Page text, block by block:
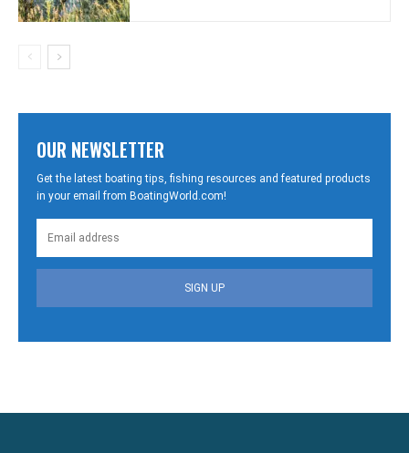
OUR NEWSLETTER
Get the latest boating tips, fishing resources and featured products
in your email from BoatingWorld.com!
SIGN UP